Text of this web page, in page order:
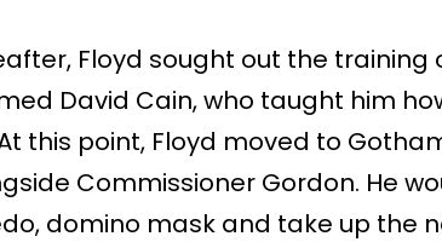
Floyd sought out the training
David Cain, who taught him
this point, Floyd moved to
Commissioner Gordon. He
domino mask and take up the